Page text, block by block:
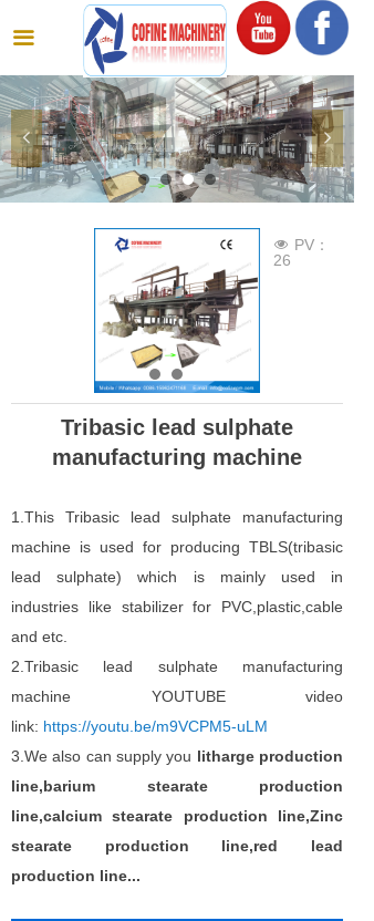
넳 넲
끀
넶 PV：
26
Tribasic lead sulphate
manufacturing machine
1.This Tribasic lead sulphate manufacturing
machine is used for producing TBLS(tribasic
lead sulphate) which is mainly used in
industries like stabilizer for PVC,plastic,cable
and etc.
2.Tribasic lead sulphate manufacturing
machine YOUTUBE video
link: https://youtu.be/m9VCPM5-uLM
3.We also can supply you litharge production
line,barium stearate production
line,calcium stearate production line,Zinc
stearate production line,red lead
production line...